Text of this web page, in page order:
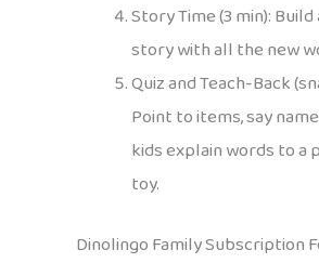
Story Time (3 min):
story with all the new
Quiz and Teach-Back
Point to items, say
kids explain words to a
toy.
Dinolingo Family Subscription